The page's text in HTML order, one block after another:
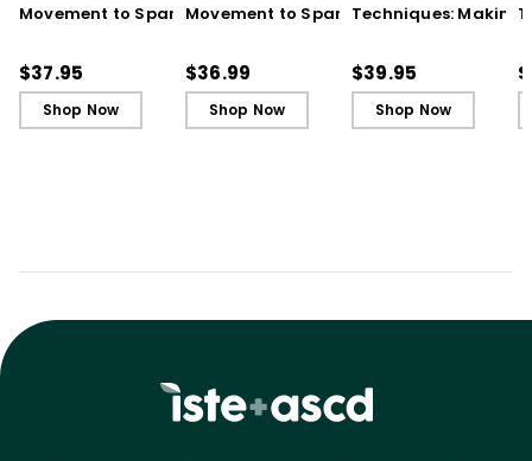
Movement to Spark
Ignite Learning
$37.95
Shop Now
Movement to Spark
Ignite Learning - Ebook
$36.99
Shop Now
Techniques: Making
Learner, 3rd Edition
$39.95
Shop Now